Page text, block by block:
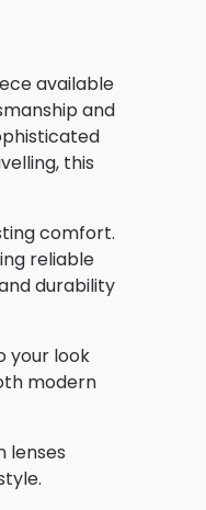
available
and
this
comfort.
reliable
durability
your look
modern
lenses